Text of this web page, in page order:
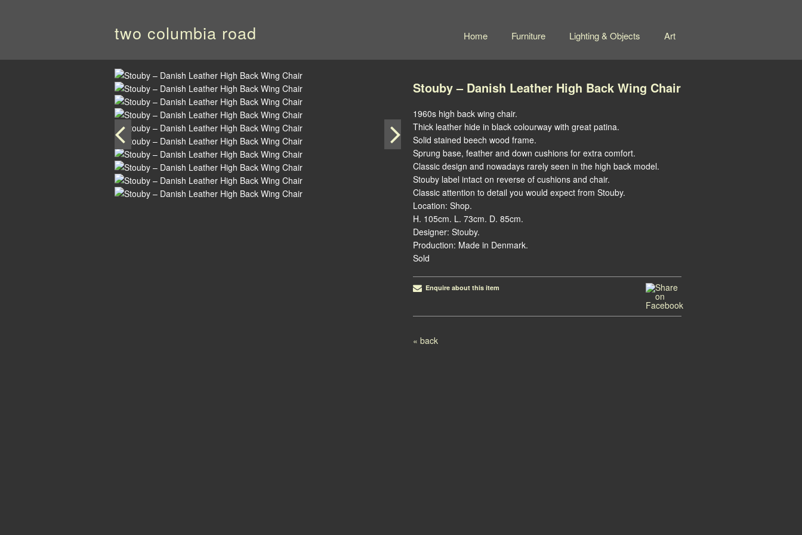
two columbia road Home Furniture Lighting & Objects Art
Stouby – Danish Leather High Back Wing Chair
1960s high back wing chair.
Thick leather hide in black colourway with great patina.
Solid stained beech wood frame.
Sprung base, feather and down cushions for extra comfort.
Classic design and nowadays rarely seen in the high back model.
Stouby label intact on reverse of cushions and chair.
Classic attention to detail you would expect from Stouby.
Location: Shop.
H. 105cm. L. 73cm. D. 85cm.
Designer: Stouby.
Production: Made in Denmark.
Sold
Enquire about this item
Post navigation
« back